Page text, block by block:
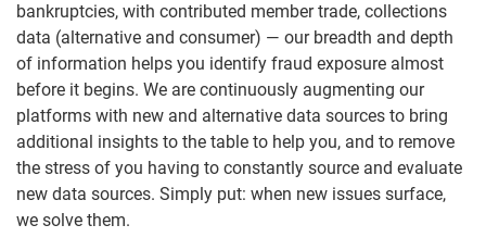
bankruptcies, with contributed member trade, collections
data (alternative and consumer) — our breadth and depth
of information helps you identify fraud exposure almost
before it begins. We are continuously augmenting our
platforms with new and alternative data sources to bring
additional insights to the table to help you, and to remove
the stress of you having to constantly source and evaluate
new data sources. Simply put: when new issues surface,
we solve them.